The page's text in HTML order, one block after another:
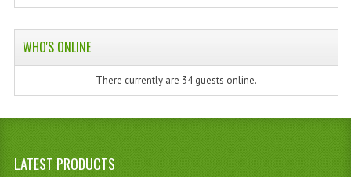
WHO'S ONLINE
There currently are 34 guests online.
LATEST PRODUCTS